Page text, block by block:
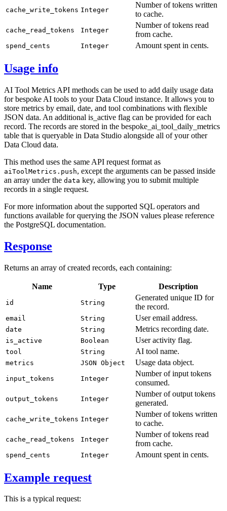
cache_write_tokens Integer
Number of tokens written
to cache.
cache_read_tokens Integer
Number of tokens read
from cache.
spend_cents Integer Amount spent in cents.
Usage info
AI Tool Metrics API methods can be used to add daily usage data
for bespoke AI tools to your Data Cloud instance. It allows you to
store metrics by email, date, and tool combinations with flexible
JSON data. An additional is_active flag can be provided for each
record. The records are stored in the bespoke_ai_tool_daily_metrics
table that is queryable in Data Studio alongside all of your other
Data Cloud data.
This method uses the same API request format as
aiToolMetrics.push, except the arguments can be passed inside
an array under the data key, allowing you to submit multiple
records in a single request.
For more information about the supported SQL operators and
functions available for querying the JSON values please reference
the PostgreSQL documentation.
Response
Returns an array of created records, each containing:
Name Type Description
id String
Generated unique ID for
the record.
email String User email address.
date String Metrics recording date.
is_active Boolean User activity flag.
tool String AI tool name.
metrics JSON Object Usage data object.
input_tokens Integer
Number of input tokens
consumed.
output_tokens Integer
Number of output tokens
generated.
cache_write_tokens Integer
Number of tokens written
to cache.
cache_read_tokens Integer
Number of tokens read
from cache.
spend_cents Integer Amount spent in cents.
Example request
This is a typical request: